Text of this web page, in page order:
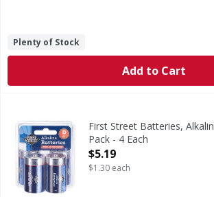
Plenty of Stock
Add to Cart
Batteries, Alkaline, D, 1.5V, 4 Pack
First Street Batteries,
Pack - 4 Each
Open Product Description
$5.19
$1.30 each